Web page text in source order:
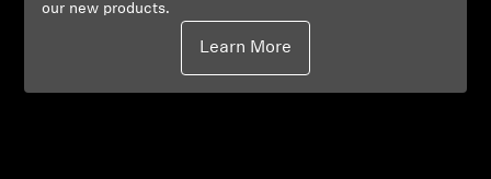
our new products.
Learn More